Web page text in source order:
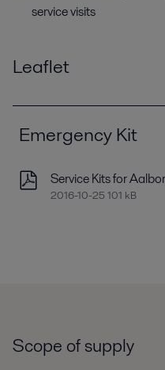
service visits
Leaflet
Emergency Kit
Service Kits for
2016-10-25 101 kB
Scope of supply